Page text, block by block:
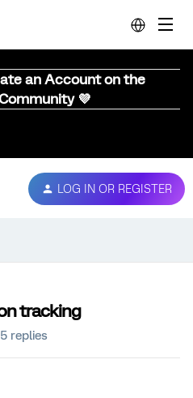
an Account on the
💜
LOG IN OR REGISTER
tracking
5 replies